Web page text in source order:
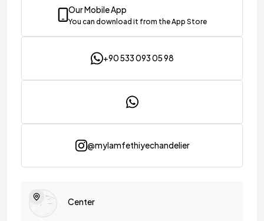
Our Mobile App
You can download it from the App Store
+90 533 093 05 98
@mylamfethiyechandelier
Center